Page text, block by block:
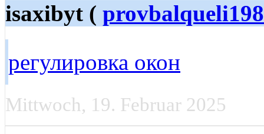
isaxibyt (
регулировка окон
Mittwoch, 19. Februar 2025